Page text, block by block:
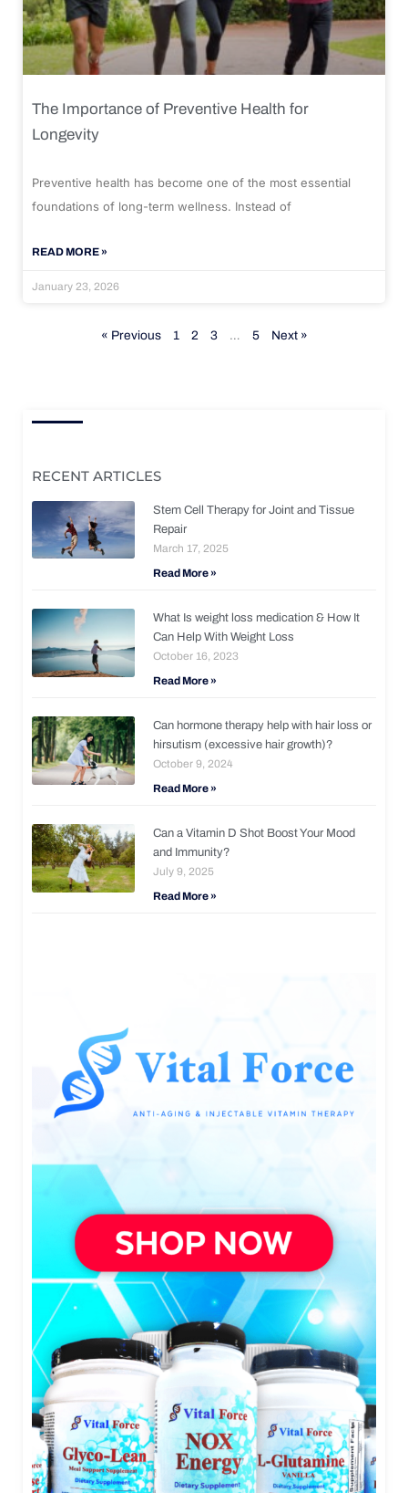
The Importance of Preventive Health for
Longevity
Preventive health has become one of the most essential
foundations of long-term wellness. Instead of
READ MORE »
January 23, 2026
« Previous 1 2 3 … 5 Next »
RECENT ARTICLES
Stem Cell Therapy for Joint and Tissue
Repair
March 17, 2025
Read More »
What Is weight loss medication & How It
Can Help With Weight Loss
October 16, 2023
Read More »
Can hormone therapy help with hair loss or
hirsutism (excessive hair growth)?
October 9, 2024
Read More »
Can a Vitamin D Shot Boost Your Mood
and Immunity?
July 9, 2025
Read More »